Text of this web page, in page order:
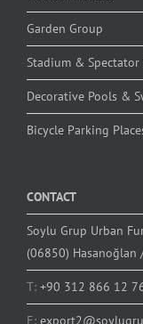
Garden Group
Stadium & Spectator
Decorative Pools &
Bicycle Parking
CONTACT
Soylu Grup Urban
(06850) Hasanoğlan
T: +90 312 866 12
E: